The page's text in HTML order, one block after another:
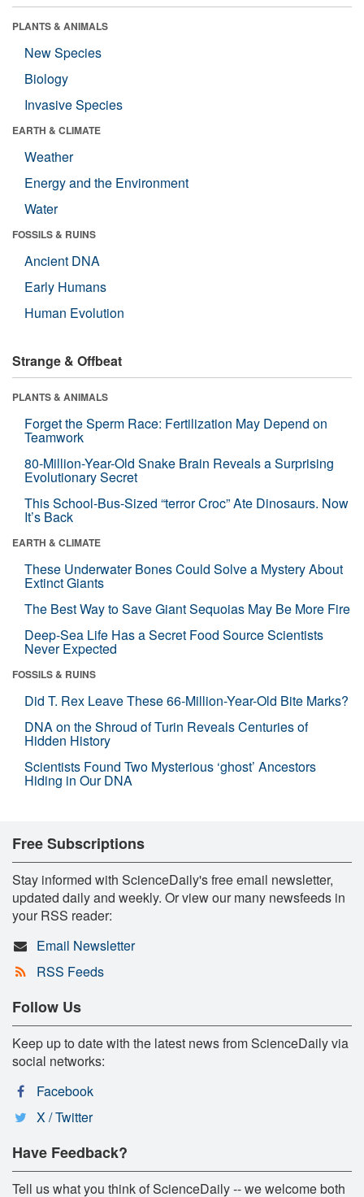
PLANTS & ANIMALS
New Species
Biology
Invasive Species
EARTH & CLIMATE
Weather
Energy and the Environment
Water
FOSSILS & RUINS
Ancient DNA
Early Humans
Human Evolution
Strange & Offbeat
PLANTS & ANIMALS
Forget the Sperm Race: Fertilization May Depend on
Teamwork
80-Million-Year-Old Snake Brain Reveals a Surprising
Evolutionary Secret
This School-Bus-Sized “terror Croc” Ate Dinosaurs. Now
It’s Back
EARTH & CLIMATE
These Underwater Bones Could Solve a Mystery About
Extinct Giants
The Best Way to Save Giant Sequoias May Be More Fire
Deep-Sea Life Has a Secret Food Source Scientists
Never Expected
FOSSILS & RUINS
Did T. Rex Leave These 66-Million-Year-Old Bite Marks?
DNA on the Shroud of Turin Reveals Centuries of
Hidden History
Scientists Found Two Mysterious ‘ghost’ Ancestors
Hiding in Our DNA
Free Subscriptions
Stay informed with ScienceDaily's free email newsletter,
updated daily and weekly. Or view our many newsfeeds in
your RSS reader:
Email Newsletter
RSS Feeds
Follow Us
Keep up to date with the latest news from ScienceDaily via
social networks:
Facebook
X / Twitter
Have Feedback?
Tell us what you think of ScienceDaily -- we welcome both